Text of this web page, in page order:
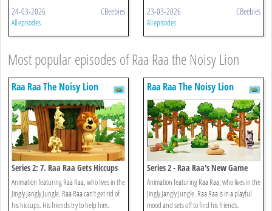
24-03-2026 CBeebies
All episodes
23-03-2026 CBeebies
All episodes
Most popular episodes of Raa Raa the Noisy Lion
Raa Raa The Noisy Lion
Series 2: 7. Raa Raa Gets Hiccups
Animation featuring Raa Raa, who lives in the
Jingly Jangly Jungle. Raa Raa can't get rid of
his hiccups. His friends try to help him.
Raa Raa The Noisy Lion
Series 2 - Raa Raa's New Game
Animation featuring Raa Raa, who lives in the
Jingly Jangly Jungle. Raa Raa is in a playful
mood and sets off to find his friends.